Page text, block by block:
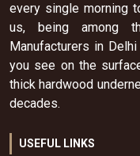
every single morning
us, being among
Manufacturers in
you see on the
thick hardwood
decades.
USEFUL LINKS